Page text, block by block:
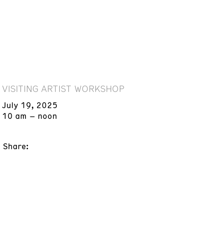
VISITING ARTIST WORKSHOP
July 19, 2025
10 am – noon
Share: